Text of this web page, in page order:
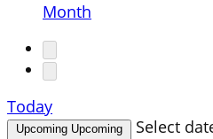
Month
Today
Upcoming Upcoming Select